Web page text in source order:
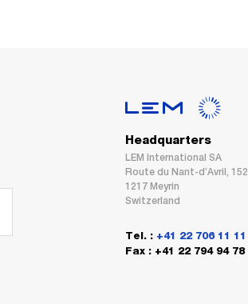
Headquarters
LEM International SA
Route du Nant-d’Avril, 152
1217 Meyrin
Switzerland
Tel. : +41 22 706 11 11
Fax : +41 22 794 94 78